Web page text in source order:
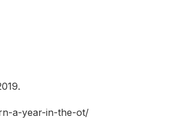
a-year-in-the-ot/